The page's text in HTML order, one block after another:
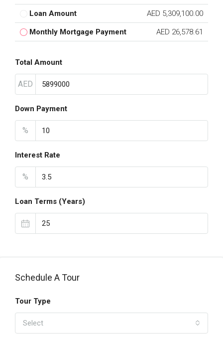
Loan Amount AED 5,309,100.00
Monthly Mortgage Payment AED 26,578.61
Total Amount
AED
Down Payment
%
Interest Rate
%
Loan Terms (Years)
Schedule A Tour
Tour Type
Select